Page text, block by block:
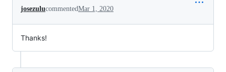
josezulucommentedMar 1, 2020
Thanks!